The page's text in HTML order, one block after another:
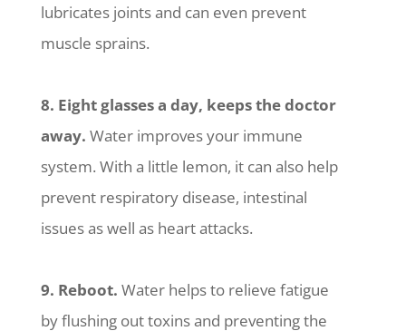
lubricates joints and can even prevent
muscle sprains.
8. Eight glasses a day, keeps the doctor
away. Water improves your immune
system. With a little lemon, it can also help
prevent respiratory disease, intestinal
issues as well as heart attacks.
9. Reboot. Water helps to relieve fatigue
by flushing out toxins and preventing the